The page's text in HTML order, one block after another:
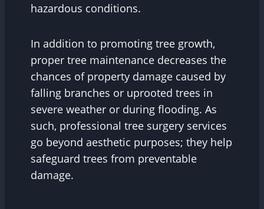
hazardous conditions.
In addition to promoting tree growth,
proper tree maintenance decreases the
chances of property damage caused by
falling branches or uprooted trees in
severe weather or during flooding. As
such, professional tree surgery services
go beyond aesthetic purposes; they help
safeguard trees from preventable
damage.